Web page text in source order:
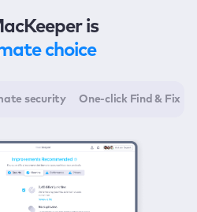
is
choice
security One-click Find & Fix